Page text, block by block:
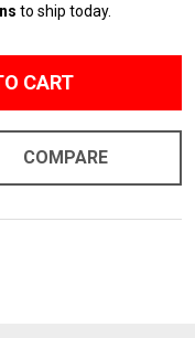
to ship today.
UNDEFINED
UNDEFINED
CART
COMPARE